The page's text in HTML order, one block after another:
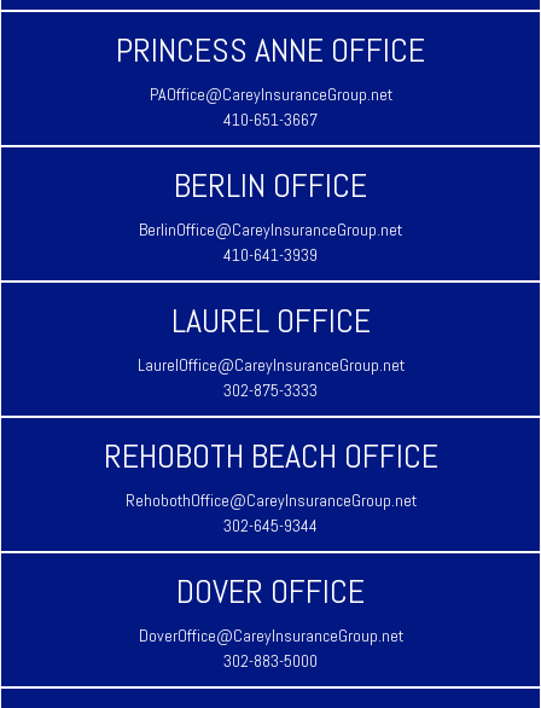
PRINCESS ANNE OFFICE
PAOffice@CareyInsuranceGroup.net
410-651-3667
BERLIN OFFICE
BerlinOffice@CareyInsuranceGroup.net
410-641-3939
LAUREL OFFICE
LaurelOffice@CareyInsuranceGroup.net
302-875-3333
REHOBOTH BEACH OFFICE
RehobothOffice@CareyInsuranceGroup.net
302-645-9344
DOVER OFFICE
DoverOffice@CareyInsuranceGroup.net
302-883-5000